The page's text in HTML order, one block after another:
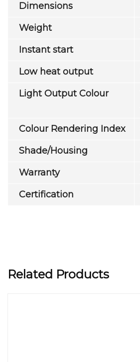
Dimensions
Weight
Instant start
Low heat output
Light Output Colour
Colour Rendering Index
Shade/Housing
Warranty
Certification
Related Products